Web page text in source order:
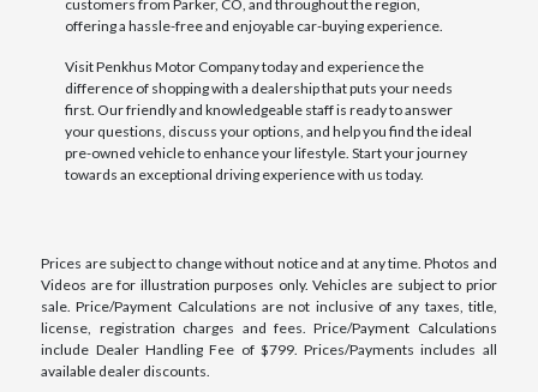
customers from Parker, CO, and throughout the region,
offering a hassle-free and enjoyable car-buying experience.
Visit Penkhus Motor Company today and experience the
difference of shopping with a dealership that puts your needs
first. Our friendly and knowledgeable staff is ready to answer
your questions, discuss your options, and help you find the ideal
pre-owned vehicle to enhance your lifestyle. Start your journey
towards an exceptional driving experience with us today.
Prices are subject to change without notice and at any time. Photos and
Videos are for illustration purposes only. Vehicles are subject to prior
sale. Price/Payment Calculations are not inclusive of any taxes, title,
license, registration charges and fees. Price/Payment Calculations
include Dealer Handling Fee of $799. Prices/Payments includes all
available dealer discounts.